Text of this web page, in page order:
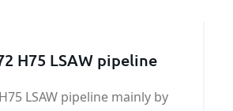
H75 LSAW pipeline
LSAW pipeline mainly by